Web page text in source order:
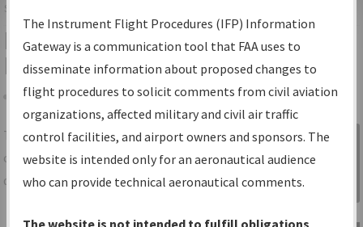
Services
IFP Information Gateway Search
Results
Share
TheIFPInformation Gatewayis your
centralized instrument flight procedures
data portal, providing a single-source for:
Charts— All Published Charts,
Sign in to
Information
Gateway
The Instrument Flight Procedures (IFP) Information
Gateway is a communication tool that FAA uses to
disseminate information about proposed changes to
flight procedures to solicit comments from civil aviation
organizations, affected military and civil air traffic
control facilities, and airport owners and sponsors. The
website is intended only for an aeronautical audience
who can provide technical aeronautical comments.